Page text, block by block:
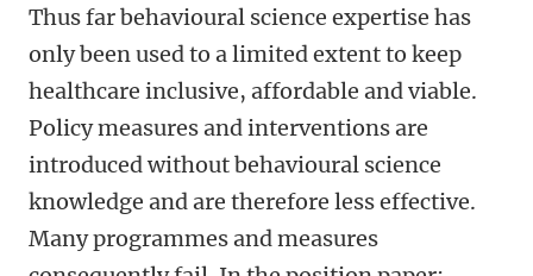
Thus far behavioural science expertise has
only been used to a limited extent to keep
healthcare inclusive, affordable and viable.
Policy measures and interventions are
introduced without behavioural science
knowledge and are therefore less effective.
Many programmes and measures